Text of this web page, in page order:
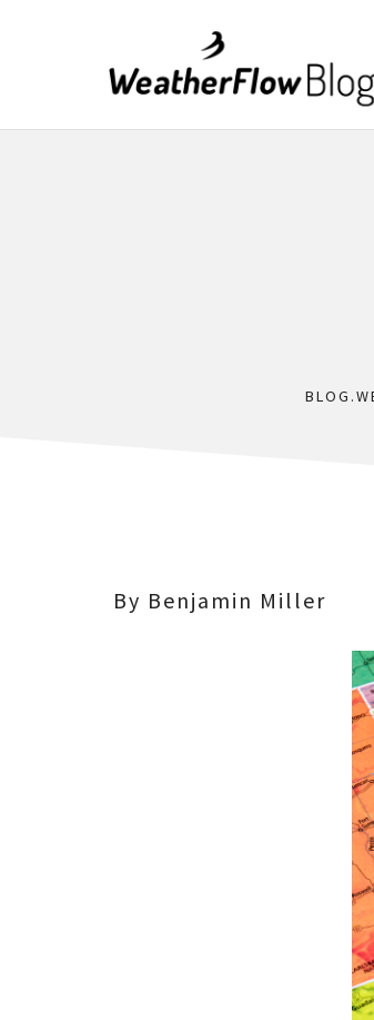
By Benjamin Miller